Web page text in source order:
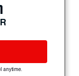
anytime.